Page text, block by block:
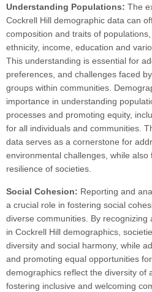
Understanding Populations: The
Cockrell Hill demographic data can
composition and traits of
ethnicity, income, education and
This understanding is essential for
preferences, and challenges faced
groups within communities.
importance in understanding
processes and promoting equity,
for all individuals and communities.
data serves as a cornerstone for
environmental challenges, while
resilience of societies.
Social Cohesion: Reporting and
a crucial role in fostering social
diverse communities. By
in Cockrell Hill demographics,
diversity and social harmony, while
and promoting equal opportunities
demographics reflect the diversity of
fostering inclusive and welcoming